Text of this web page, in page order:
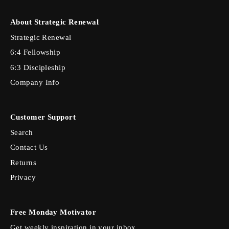
About Strategic Renewal
Strategic Renewal
6:4 Fellowship
6:3 Discipleship
Company Info
Customer Support
Search
Contact Us
Returns
Privacy
Free Monday Motivator
Get weekly inspiration in your inbox.